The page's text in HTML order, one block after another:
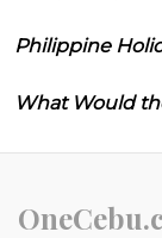
Philippine
What Would